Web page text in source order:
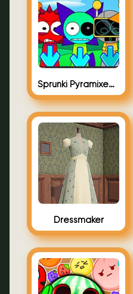
Sprunki Pyramixed FNF Arrow
Dressmaker